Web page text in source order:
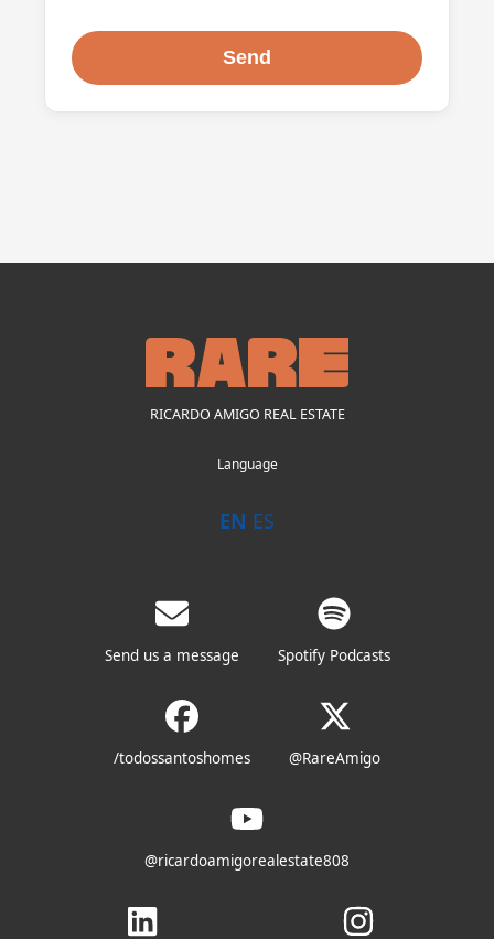
RICARDO AMIGO REAL ESTATE
Language
EN ES
Send us a message Spotify Podcasts
/todossantoshomes @RareAmigo
@ricardoamigorealestate808